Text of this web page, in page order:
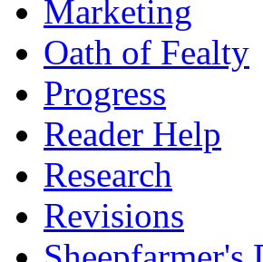
Marketing
Oath of Fealty
Progress
Reader Help
Research
Revisions